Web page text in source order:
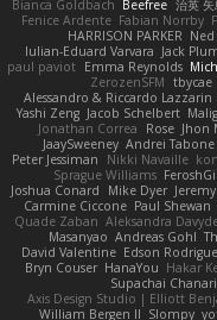
Bianca Goldbach Beefree 治英 矢
Fenice Ardente Fabian Norrby
HARRISON PARKER
Iulian-Eduard Varvara Jack
paul paviot Emma Reynolds
ZerozenSFM tbycae
Alessandro & Riccardo Lazzarin
Yashi Zeng Jacob Schelbert
Jonathan Correa
Rose Jhon
JaaySweeney Andrei Tabone
Peter Jessiman
Nikki Navaille
Sprague Williams
Joshua Conard
Mike Dyer
Carmine Ciccone Paul Shewan
Quade Zaban Aleksandra
Masanyao Andreas Gohl
David Valentine Edson
Bryn Couser HanaYou Hakar
Supachai
Axis Design Studio | Elliott
William Bergen II Slompy